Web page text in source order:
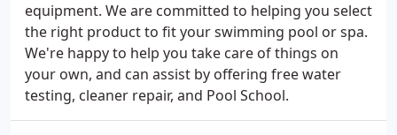
equipment. We are committed to helping you select
the right product to fit your swimming pool or spa.
We're happy to help you take care of things on
your own, and can assist by offering free water
testing, cleaner repair, and Pool School.